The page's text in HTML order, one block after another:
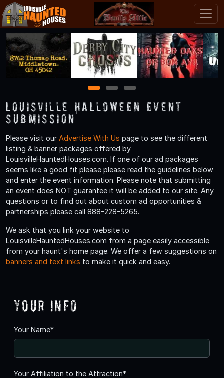
1 2 3
Louisville Halloween Event
Submission
Please visit our Advertise With Us page to see the different
listing & banner packages offered by
LouisvilleHauntedHouses.com. If one of our ad packages
seems like a good fit please please read the guidelines below
and enter the event information. Please note that submitting
an event does NOT guarantee it will be added to our site. Any
questions or to find out about custom ad opportunities &
partnerships please call 888-228-5265.
We ask that you link your website to
LouisvilleHauntedHouses.com from a page easily accessible
from your haunt's home page. We offer a few suggestions on
banners and text links to make it quick and easy.
Your Info
Your Name*
Your Affiliation to the Attraction*